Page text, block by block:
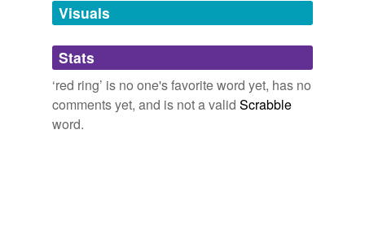
unavailable.
Adding tags is temporarily disabled while
we update our database.
reverse dictionary(1)
Visuals
Stats
‘red ring’ is no one's favorite word yet, has no
comments yet, and is not a valid Scrabble
word.